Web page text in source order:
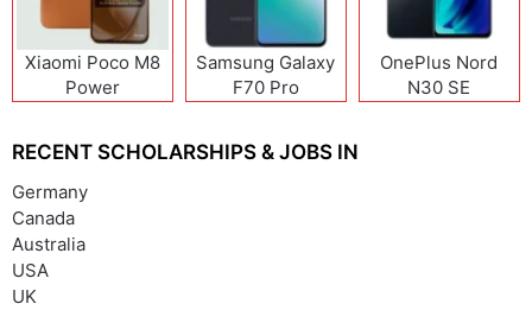
Xiaomi Poco M8
Power
Samsung Galaxy
F70 Pro
OnePlus Nord
N30 SE
RECENT SCHOLARSHIPS & JOBS IN
Germany
Canada
Australia
USA
UK